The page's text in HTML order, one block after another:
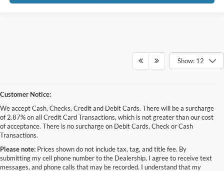
Show: 12
Customer Notice:
We accept Cash, Checks, Credit and Debit Cards. There will be a surcharge
of 2.87% on all Credit Card Transactions, which is not greater than our cost
of acceptance. There is no surcharge on Debit Cards, Check or Cash
Transactions.
Please note: Prices shown do not include tax, tag, and title fee. By
submitting my cell phone number to the Dealership, I agree to receive text
messages, and phone calls that may be recorded. I understand that my